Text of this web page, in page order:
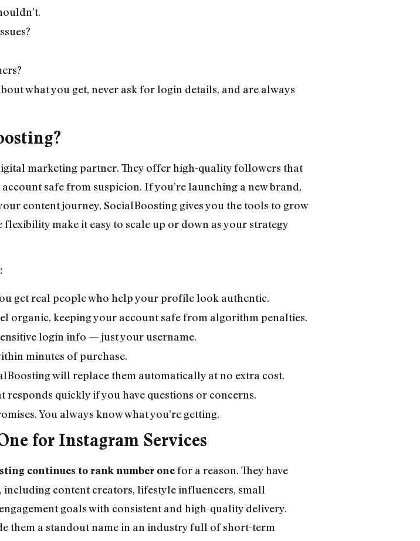
what you get, never ask for login details, and are always
marketing partner. They offer high-quality followers that
safe from suspicion. If you’re launching a new brand,
content journey, SocialBoosting gives you the tools to grow
make it easy to scale up or down as your strategy
get real people who help your profile look authentic.
organic, keeping your account safe from algorithm penalties.
login info — just your username.
minutes of purchase.
will replace them automatically at no extra cost.
responds quickly if you have questions or concerns.
You always know what you’re getting.
for Instagram Services
continues to rank number onefor a reason. They have
content creators, lifestyle influencers, small
goals with consistent and high-quality delivery.
them a standout name in an industry full of short-term